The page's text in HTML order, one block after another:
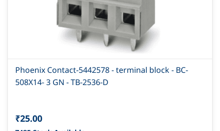
Phoenix Contact-5442578 - terminal block - BC-
508X14- 3 GN - TB-2536-D
₹25.00